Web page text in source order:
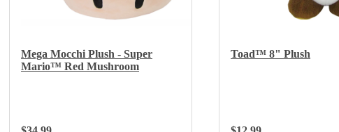
Mega Mocchi Plush - Super
Mario™ Red Mushroom
Toad™ 8" Plush